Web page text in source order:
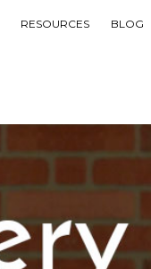
BLOG
RESOURCES